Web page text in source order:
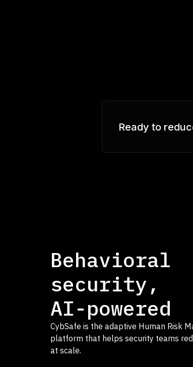
Ready to
Behavioral
security,
AI-powered
CybSafe is the adaptive Human Risk
platform that helps security teams
at scale.